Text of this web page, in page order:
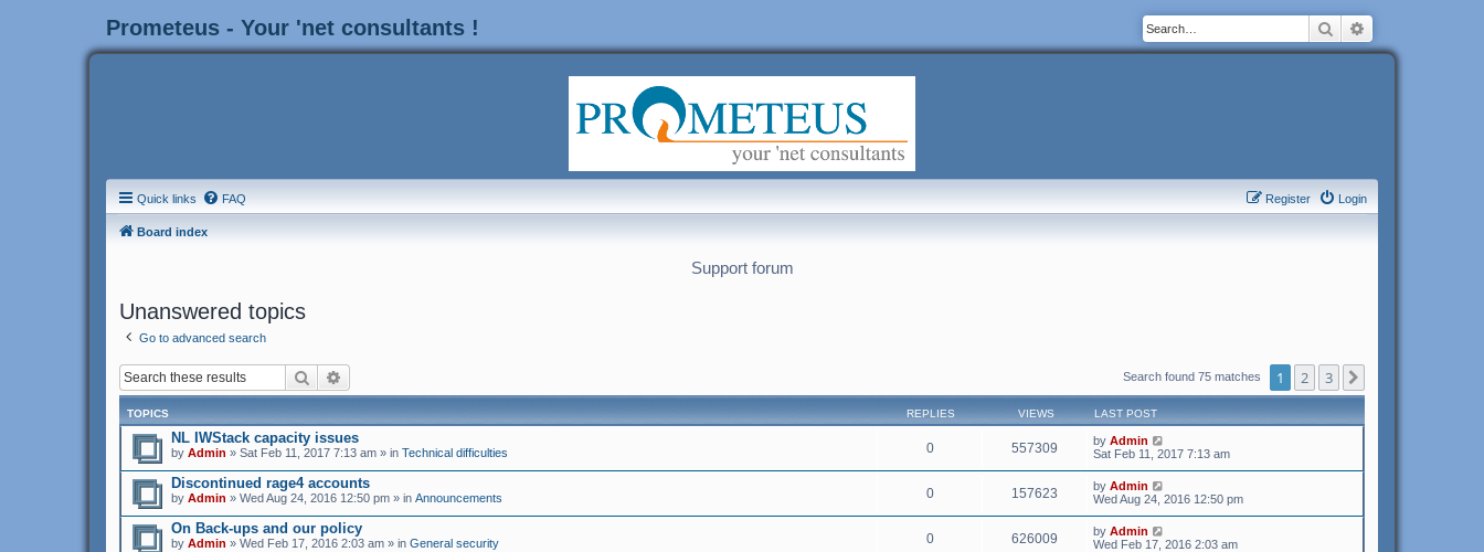
Prometeus - Your 'net consultants ! Search
Quick links FAQ Login
Register
Board index
Support forum
Unanswered topics
Go to advanced search
Search Search found 75 matches 1 2 3
TOPICS REPLIES VIEWS LAST POST
NL IWStack capacity issues
by Admin » Sat Feb 11, 2017 7:13 am » in Technical difficulties 0 557309 by Admin
Sat Feb 11, 2017 7:13 am
Discontinued rage4 accounts
by Admin » Wed Aug 24, 2016 12:50 pm » in Announcements 0 157623 by Admin
Wed Aug 24, 2016 12:50 pm
On Back-ups and our policy
by Admin » Wed Feb 17, 2016 2:03 am » in General security 0 626009 by Admin
Wed Feb 17, 2016 2:03 am